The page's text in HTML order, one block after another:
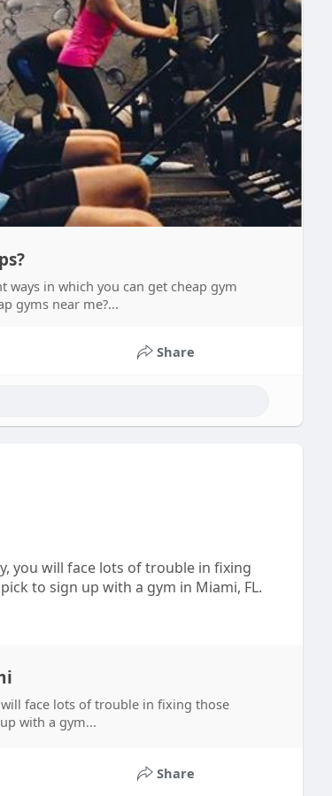
in which you can get cheap gym
gyms near me?...
Share
you will face lots of trouble in fixing
to sign up with a gym in Miami, FL.
face lots of trouble in fixing those
with a gym...
Share